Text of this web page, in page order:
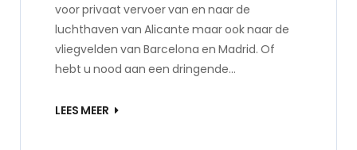
voor privaat vervoer van en naar de
luchthaven van Alicante maar ook naar de
vliegvelden van Barcelona en Madrid. Of
hebt u nood aan een dringende…
LEES MEER